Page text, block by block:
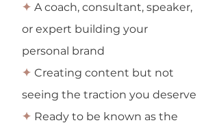
✦ A coach, consultant, speaker,
or expert building your
personal brand
✦ Creating content but not
seeing the traction you deserve
✦ Ready to be known as the